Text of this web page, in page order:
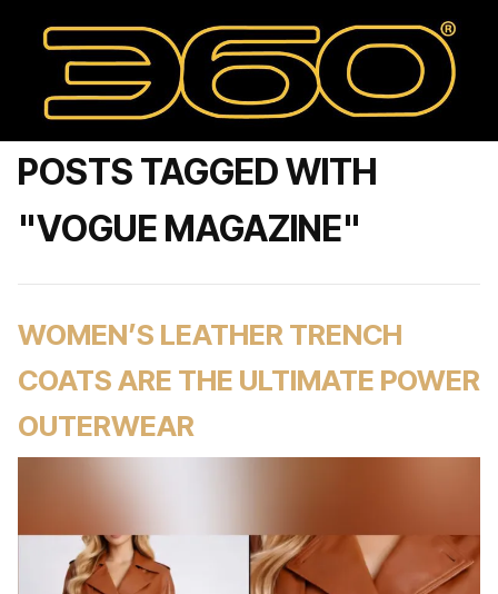
POSTS TAGGED WITH
"VOGUE MAGAZINE"
WOMEN’S LEATHER TRENCH
COATS ARE THE ULTIMATE POWER
OUTERWEAR